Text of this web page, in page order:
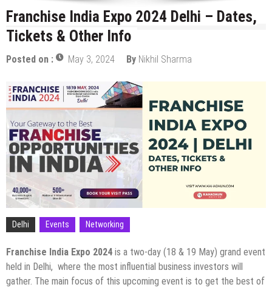
Franchise India Expo 2024 Delhi – Dates,
Tickets & Other Info
Posted on : May 3, 2024 By Nikhil Sharma
Delhi Events Networking
Franchise India Expo 2024 is a two-day (18 & 19 May) grand event
held in Delhi, where the most influential business investors will
gather. The main focus of this upcoming event is to get the best of